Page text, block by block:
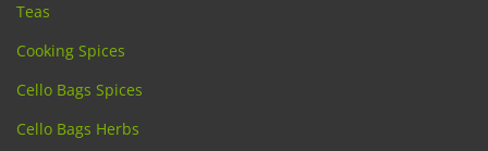
Teas
Cooking Spices
Cello Bags Spices
Cello Bags Herbs